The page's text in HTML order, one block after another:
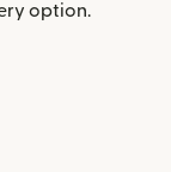
option.